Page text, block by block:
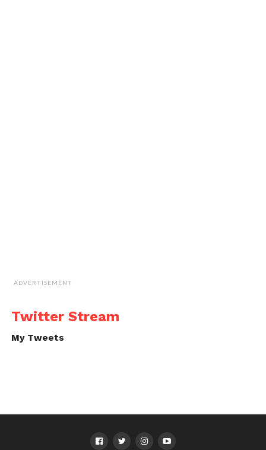
ADVERTISEMENT
Twitter Stream
My Tweets